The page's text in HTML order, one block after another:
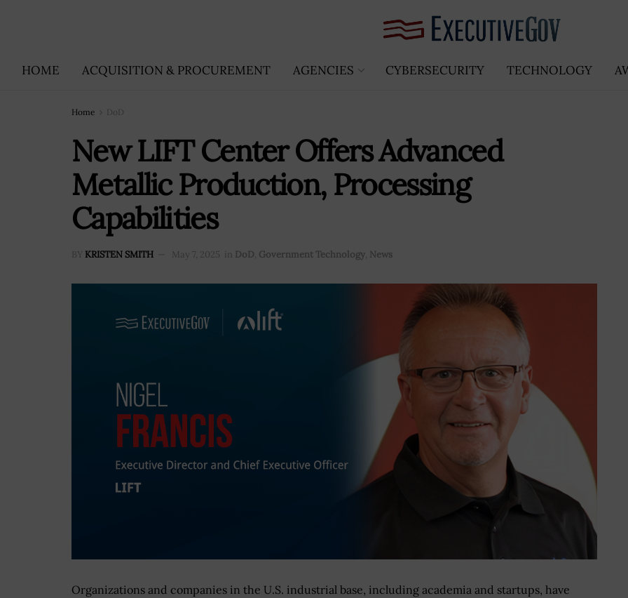
HOME ACQUISITION & PROCUREMENT AGENCIES CYBERSECURITY TECHNOLOGY
Home DoD
New LIFT Center Offers Advanced
Metallic Production, Processing
Capabilities
BY KRISTEN SMITH May 7, 2025 in DoD, Government Technology, News
Organizations and companies in the U.S. industrial base, including academia and startups, have